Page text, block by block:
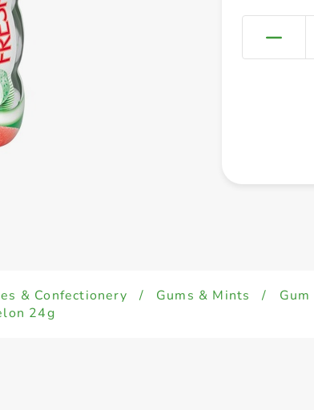
& Confectionery / Gums & Mints / Gum
24g